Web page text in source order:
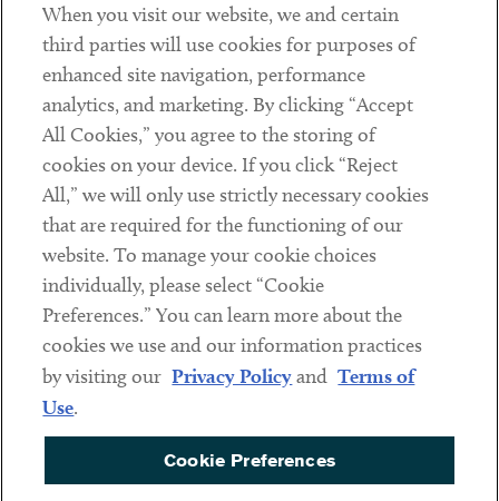
Contact
Client Payments
Subscribe
Social
LinkedinTwitterYoutube
Sub footer
DISCLAIMER
PRIVACY POLICY
TERMS OF USE
COOKIE PREFERENCES
When you visit our website, we and certain
third parties will use cookies for purposes of
enhanced site navigation, performance
analytics, and marketing. By clicking “Accept
All Cookies,” you agree to the storing of
cookies on your device. If you click “Reject
All,” we will only use strictly necessary cookies
that are required for the functioning of our
website. To manage your cookie choices
individually, please select “Cookie
Preferences.” You can learn more about the
cookies we use and our information practices
by visiting our Privacy Policyand Terms of
Use.
Cookie Preferences